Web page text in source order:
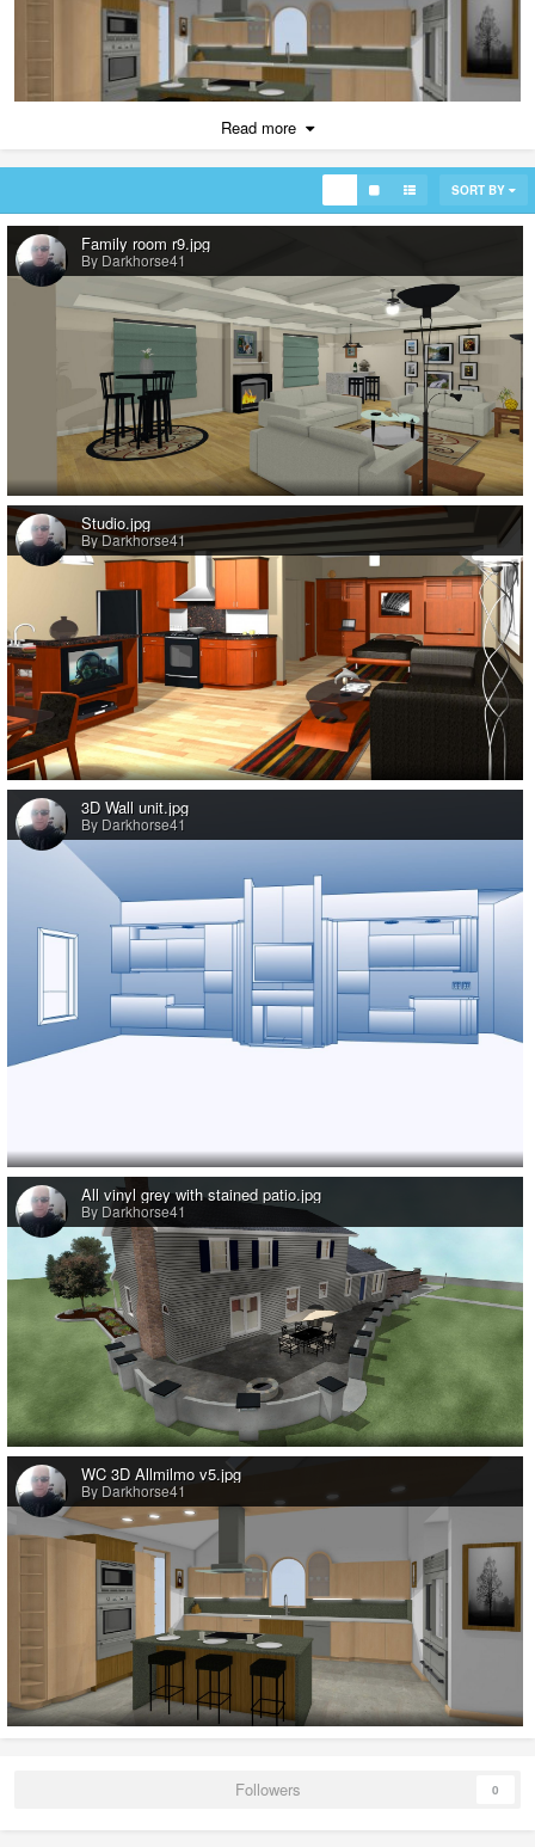
Read more
SORT BY
Family room r9.jpg
By Darkhorse41
Studio.jpg
By Darkhorse41
3D Wall unit.jpg
By Darkhorse41
All vinyl grey with stained patio.jpg
By Darkhorse41
WC 3D Allmilmo v5.jpg
By Darkhorse41
Followers 0